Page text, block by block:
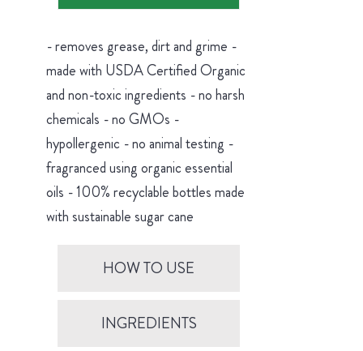
- removes grease, dirt and grime -
made with USDA Certified Organic
and non-toxic ingredients - no harsh
chemicals - no GMOs -
hypollergenic - no animal testing -
fragranced using organic essential
oils - 100% recyclable bottles made
with sustainable sugar cane
HOW TO USE
INGREDIENTS